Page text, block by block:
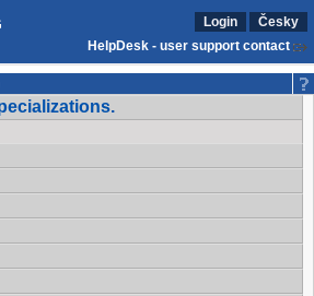
Login
Česky
HelpDesk - user support contact